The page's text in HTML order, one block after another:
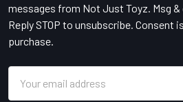
messages from Not Just Toyz. Msg &
Reply STOP to unsubscribe. Consent
purchase.
Address